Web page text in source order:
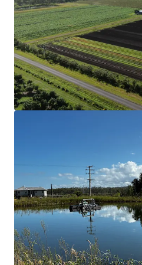
Soil & Rainfall
Nutrient-rich soil
rainfall support
vegetables to grains.
Secure Water
Eight bores (two of
megalitres and 210*
Approximately*